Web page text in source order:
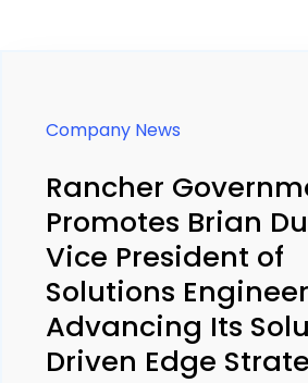
Company News
Rancher
Promotes Brian
Vice President of
Solutions
Advancing Its
Driven Edge